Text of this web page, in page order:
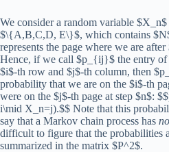
We consider a random variable
$\{A,B,C,D, E\}$, which contains
represents the page where we are
Hence, if we call $p_{ij}$ the entry of
$i$-th row and $j$-th column, then
probability that we are on the $i$-th
were on the $j$-th page at step
i\mid X_n=j).$$ Note that this
say that a Markov chain process has
difficult to figure that the probabilities
summarized in the matrix $P^2$.